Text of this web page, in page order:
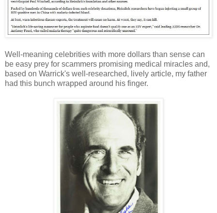
Well-meaning celebrities with more dollars than sense can
be easy prey for scammers promising medical miracles and,
based on Warrick's well-researched, lively article, my father
had this bunch wrapped around his finger.